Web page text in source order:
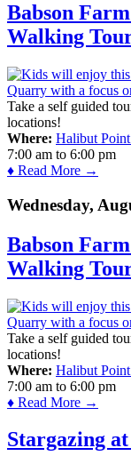
Babson
Walking
Take a self guided
locations!
Where: Halibut
7:00 am to 6:00 pm
♦ Read More →
Wednesday,
Babson
Walking
Take a self guided
locations!
Where: Halibut
7:00 am to 6:00 pm
♦ Read More →
Stargazing